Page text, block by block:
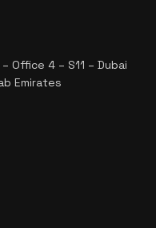
Office 4 – S11 – Dubai
Emirates